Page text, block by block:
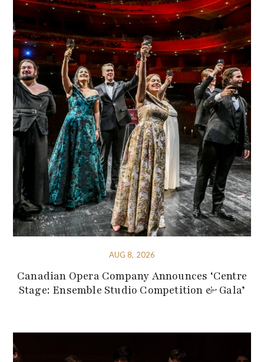
AUG 8, 2026
Canadian Opera Company Announces ‘Centre
Stage: Ensemble Studio Competition & Gala’